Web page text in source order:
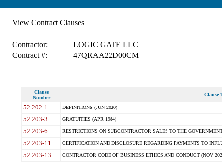
View Contract Clauses
Contractor:
LOGIC GATE LLC
Contract #:
47QRAA22D00CM
Clause
Number
Clause
52.202-1 DEFINITIONS (JUN 2020)
52.203-3 GRATUITIES (APR 1984)
52.203-6 RESTRICTIONS ON SUBCONTRACTOR SALES TO THE
52.203-11 CERTIFICATION AND DISCLOSURE REGARDING PAYMENTS TO
52.203-13 CONTRACTOR CODE OF BUSINESS ETHICS AND CONDUCT (NOV